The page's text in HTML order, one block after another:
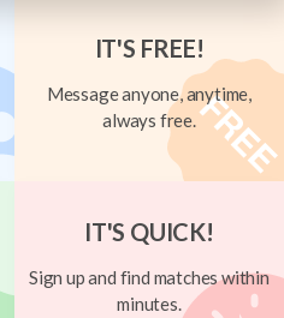
IT'S FREE!
Message anyone, anytime,
always free.
IT'S QUICK!
Sign up and find matches within
minutes.